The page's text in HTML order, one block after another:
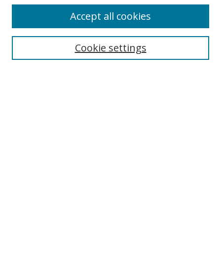
Enter search terms:
Cookie settings
Accept all cookies